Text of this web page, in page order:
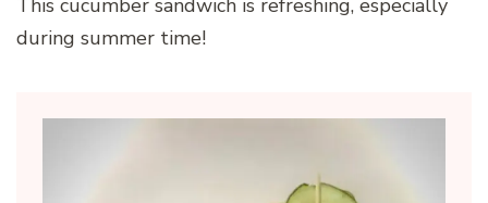
during summer time!